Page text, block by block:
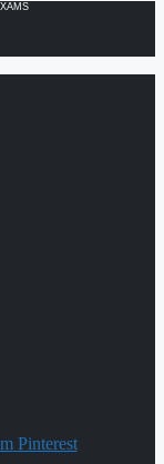
Pinterest